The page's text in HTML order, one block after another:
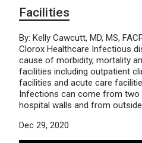
Facilities
By: Kelly Cawcutt, MD, MS,
Clorox Healthcare Infectious
cause of morbidity, mortality
facilities including outpatient
facilities and acute care
Infections can come from two
hospital walls and from
Dec 29, 2020